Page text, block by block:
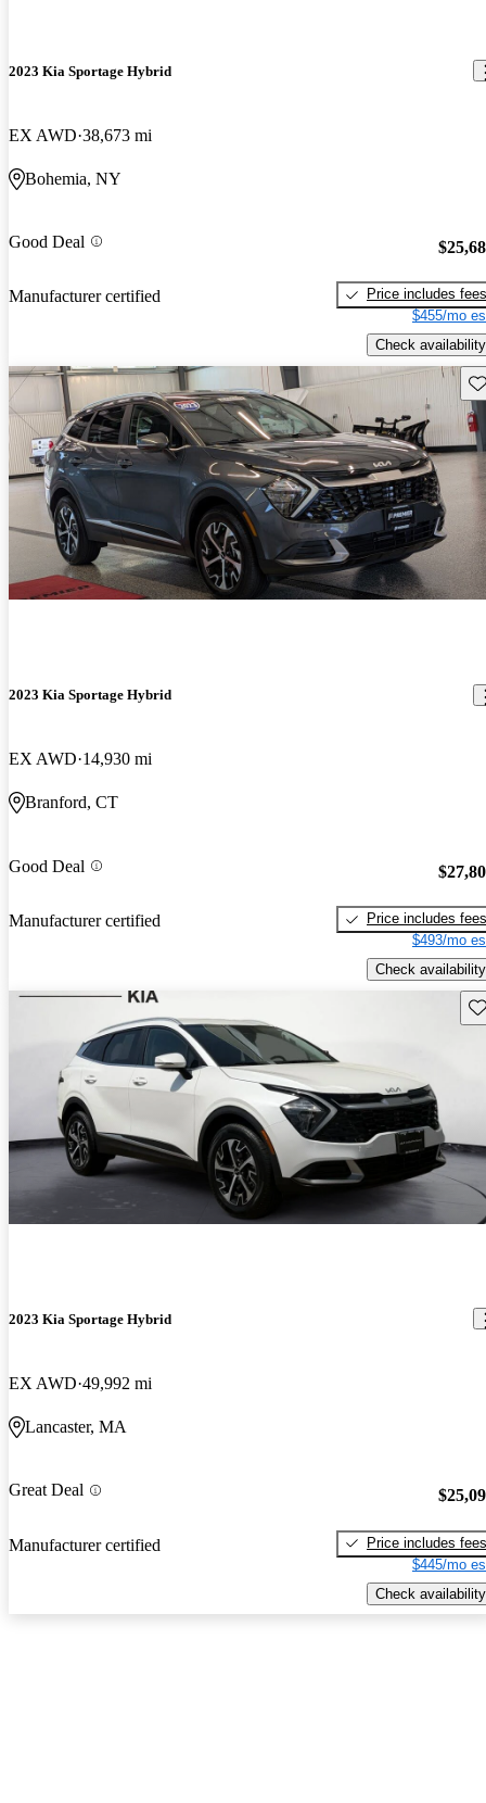
2023 Kia Sportage Hybrid
EX AWD 38,673 mi
Bohemia, NY
Good Deal
Manufacturer certified
Price includes fees
$455/mo
Check availability
2023 Kia Sportage Hybrid
EX AWD 14,930 mi
Branford, CT
Good Deal
Manufacturer certified
Price includes fees
$493/mo
Check availability
2023 Kia Sportage Hybrid
EX AWD 49,992 mi
Lancaster, MA
Great Deal
Manufacturer certified
Price includes fees
$445/mo
Check availability